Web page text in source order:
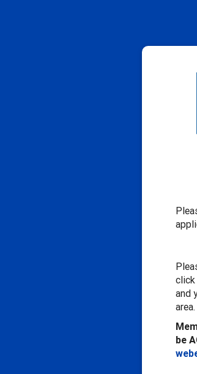
click
and
area.
be